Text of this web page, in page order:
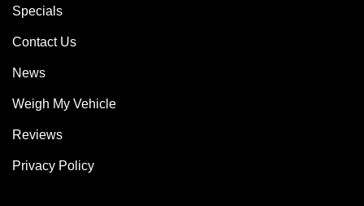
Specials
Contact Us
News
Weigh My Vehicle
Reviews
Privacy Policy